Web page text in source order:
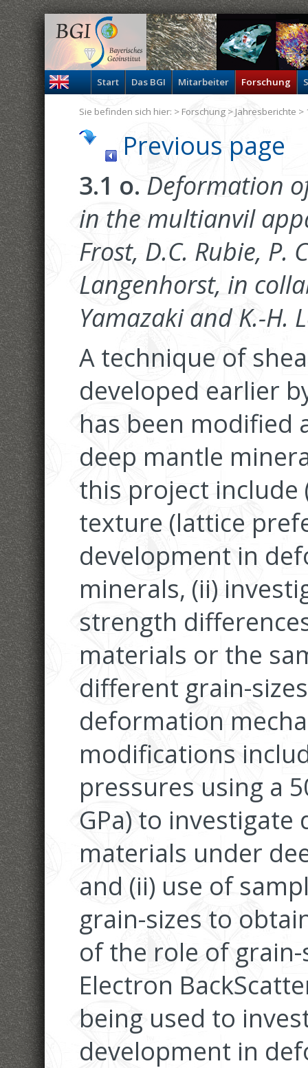
Start Das BGI Mitarbeiter Forschung
Previous page
3.1 o. Deformation
in the multianvil
Frost, D.C. Rubie, P.
Langenhorst, in
Yamazaki and K.-H.
A technique of
developed earlier
has been modified
deep mantle
this project
texture (lattice
development in
minerals, (ii)
strength
materials or the
different grain-
deformation
modifications
pressures using a
GPa) to
materials under
and (ii) use of
grain-sizes to
of the role of
Electron
being used to
development in
Sie befinden sich hier: > Forschung >Jahresberichte >